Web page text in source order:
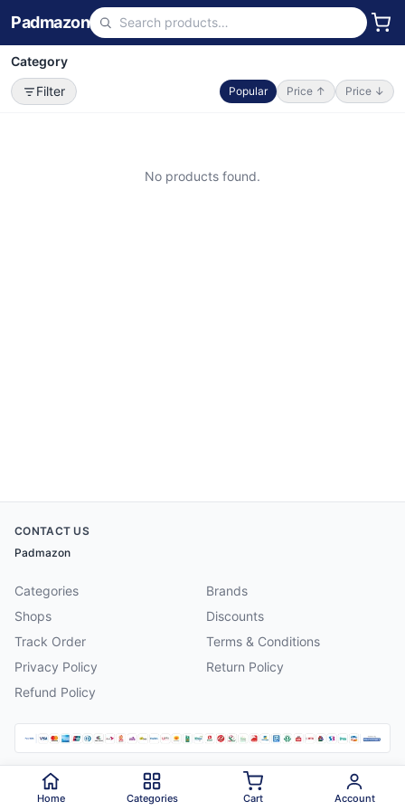
Padmazon
Category
Filter
Popular Price ↑ Price ↓
No products found.
CONTACT US
Padmazon
Categories
Brands
Shops
Discounts
Track Order
Terms & Conditions
Privacy Policy
Return Policy
Refund Policy
2026 Padmazon . All rights reserved.
Home Categories Cart Account